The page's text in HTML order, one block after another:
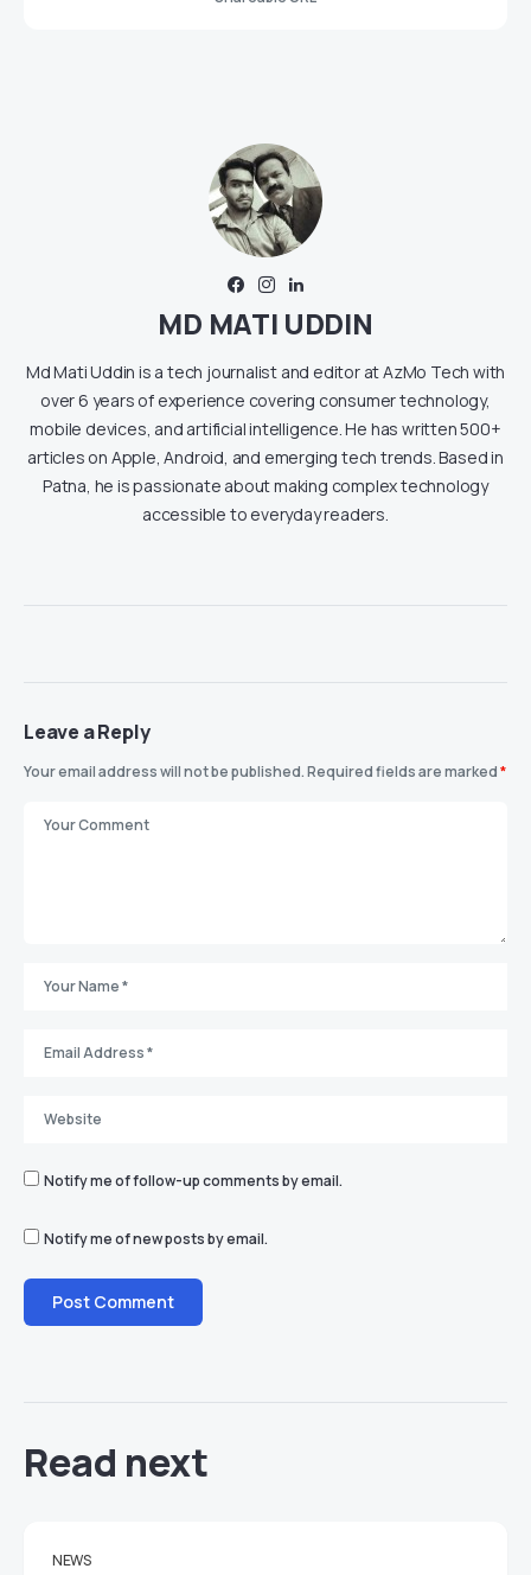
MD MATI UDDIN
Md Mati Uddin is a tech journalist and editor at AzMo Tech with
over 6 years of experience covering consumer technology,
mobile devices, and artificial intelligence. He has written 500+
articles on Apple, Android, and emerging tech trends. Based in
Patna, he is passionate about making complex technology
accessible to everyday readers.
Leave a Reply
Your email address will not be published.Required fields are marked*
Notify me of follow-up comments by email.
Notify me of new posts by email.
Read next
NEWS